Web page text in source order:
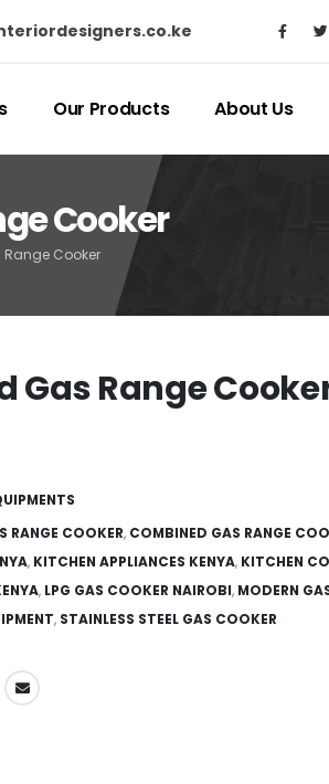
Our Products About Us
Cooker
Cooker
Gas Range
RANGE COOKER, COMBINED GAS RANGE
, KITCHEN APPLIANCES KENYA, KITCHEN
, LPG GAS COOKER NAIROBI, MODERN
, STAINLESS STEEL GAS COOKER